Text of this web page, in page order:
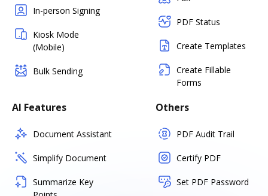
In-person Signing
Kiosk Mode
(Mobile)
Bulk Sending
PDF Status
Create Templates
Create Fillable
Forms
AI Features
Document Assistant
Simplify Document
Summarize Key
Others
PDF Audit Trail
Certify PDF
Set PDF Password